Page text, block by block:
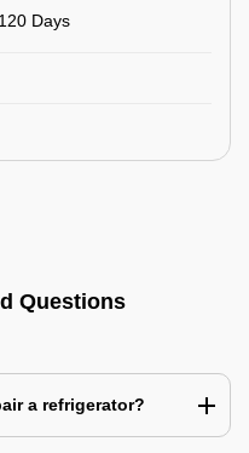
Days
Questions
a refrigerator?